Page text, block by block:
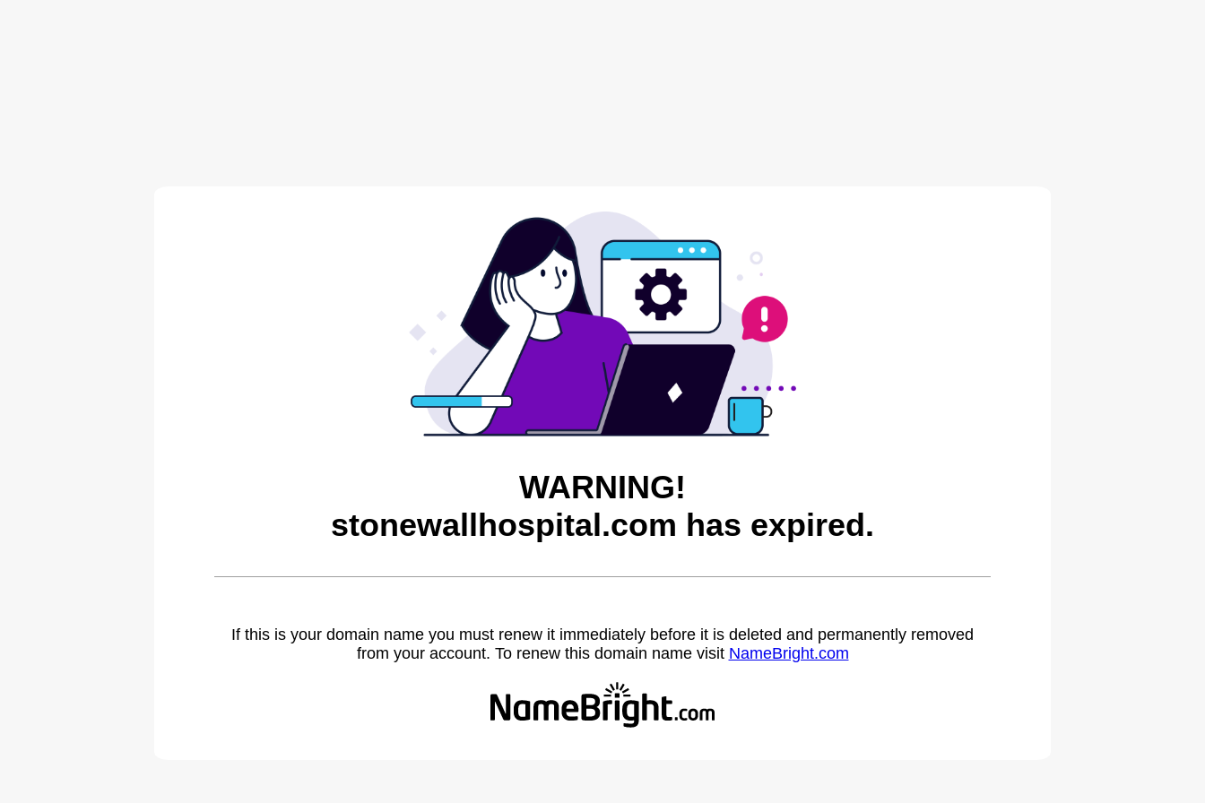
WARNING!
stonewallhospital.com has expired.
If this is your domain name you must renew it immediately before it is deleted and permanently removed
from your account. To renew this domain name visit NameBright.com